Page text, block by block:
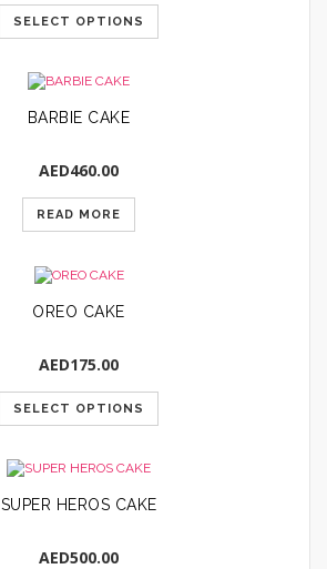
SELECT OPTIONS
BARBIE CAKE
AED460.00
READ MORE
OREO CAKE
AED175.00
SELECT OPTIONS
SUPER HEROS CAKE
AED500.00